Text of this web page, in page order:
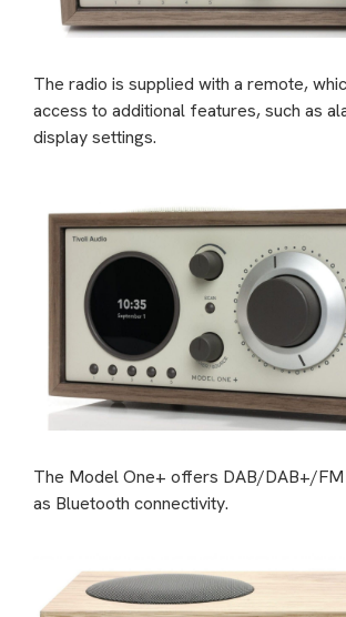
The radio is supplied with a remote,
access to additional features, such as
display settings.
The Model One+ offers DAB/DAB+/
as Bluetooth connectivity.